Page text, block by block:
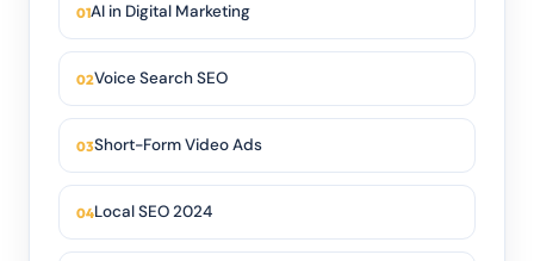
AI in Digital Marketing
Voice Search SEO
Short-Form Video Ads
Local SEO 2024